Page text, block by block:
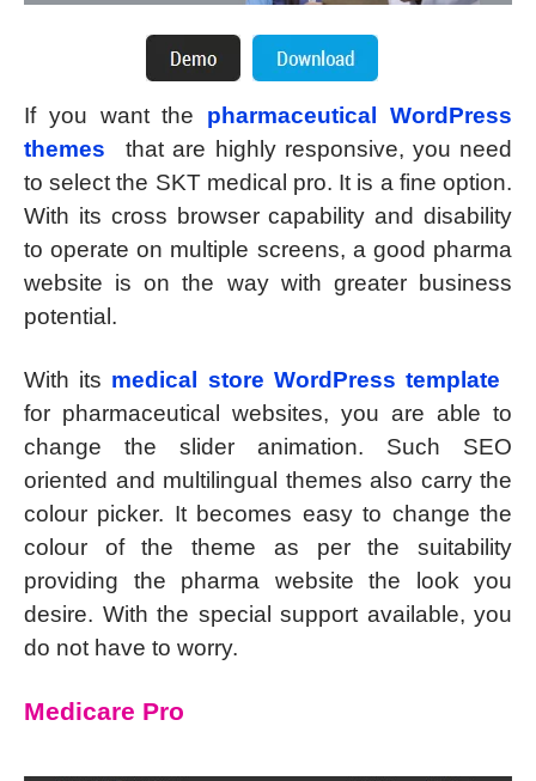
If you want the pharmaceutical WordPress
themes
that are highly responsive, you need
to select the SKT medical pro. It is a fine option.
With its cross browser capability and disability
to operate on multiple screens, a good pharma
website is on the way with greater business
potential.
With its medical store WordPress template
for pharmaceutical websites, you are able to
change the slider animation. Such SEO
oriented and multilingual themes also carry the
colour picker. It becomes easy to change the
colour of the theme as per the suitability
providing the pharma website the look you
desire. With the special support available, you
do not have to worry.
Medicare Pro